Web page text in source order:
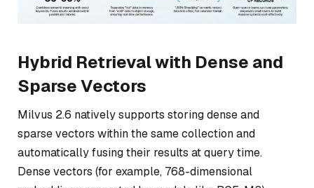
Hybrid Retrieval with Dense and
Sparse Vectors
Milvus 2.6 natively supports storing dense and
sparse vectors within the same collection and
automatically fusing their results at query time.
Dense vectors (for example, 768-dimensional